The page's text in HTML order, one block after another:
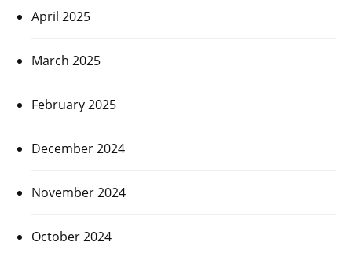
April 2025
March 2025
February 2025
December 2024
November 2024
October 2024